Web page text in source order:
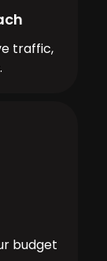
traffic,
budget